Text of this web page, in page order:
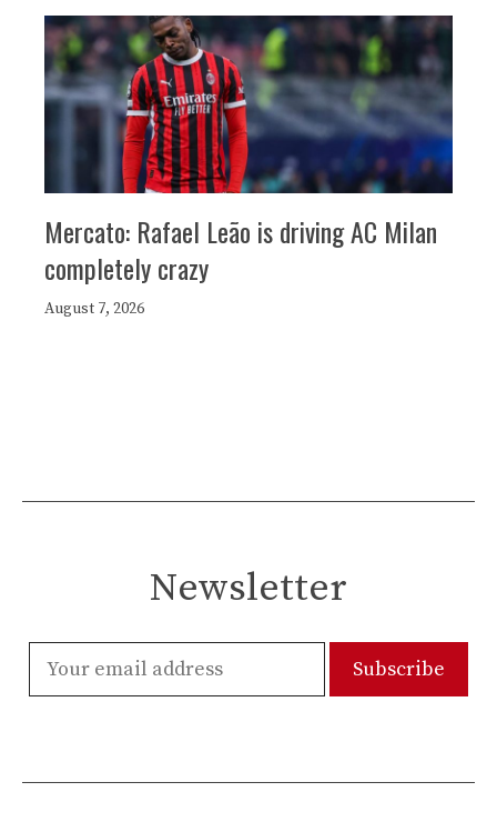
Mercato: Rafael Leão is driving AC Milan
completely crazy
August 7, 2026
Newsletter